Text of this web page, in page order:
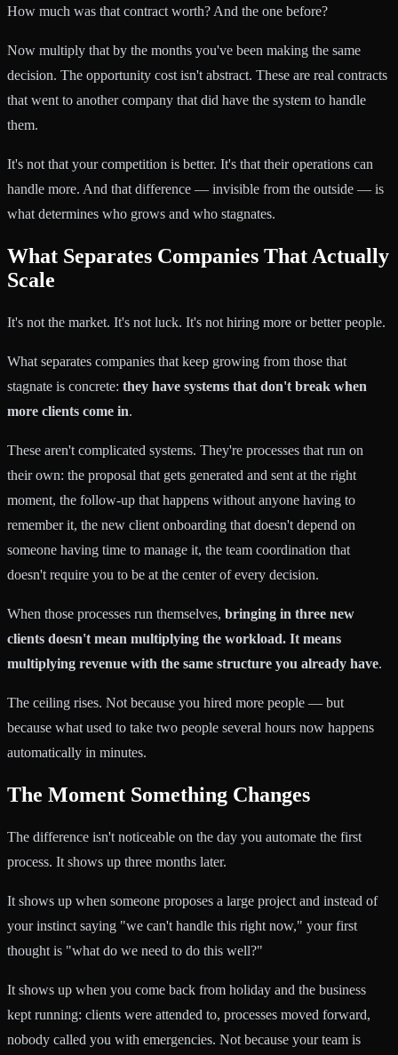
How much was that contract worth? And the one before?
Now multiply that by the months you've been making the same
decision. The opportunity cost isn't abstract. These are real contracts
that went to another company that did have the system to handle
them.
It's not that your competition is better. It's that their operations can
handle more. And that difference — invisible from the outside — is
what determines who grows and who stagnates.
What Separates Companies That Actually
Scale
It's not the market. It's not luck. It's not hiring more or better people.
What separates companies that keep growing from those that
stagnate is concrete: they have systems that don't break when
more clients come in.
These aren't complicated systems. They're processes that run on
their own: the proposal that gets generated and sent at the right
moment, the follow-up that happens without anyone having to
remember it, the new client onboarding that doesn't depend on
someone having time to manage it, the team coordination that
doesn't require you to be at the center of every decision.
When those processes run themselves, bringing in three new
clients doesn't mean multiplying the workload. It means
multiplying revenue with the same structure you already have.
The ceiling rises. Not because you hired more people — but
because what used to take two people several hours now happens
automatically in minutes.
The Moment Something Changes
The difference isn't noticeable on the day you automate the first
process. It shows up three months later.
It shows up when someone proposes a large project and instead of
your instinct saying "we can't handle this right now," your first
thought is "what do we need to do this well?"
It shows up when you come back from holiday and the business
kept running: clients were attended to, processes moved forward,
nobody called you with emergencies. Not because your team is